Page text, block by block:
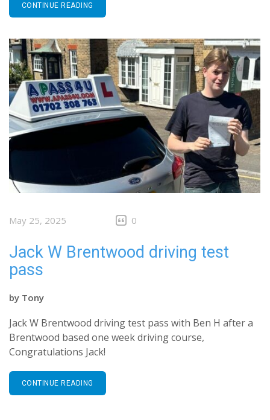
CONTINUE READING
May 25, 2025 0
Jack W Brentwood driving test
pass
by Tony
Jack W Brentwood driving test pass with Ben H after a
Brentwood based one week driving course,
Congratulations Jack!
CONTINUE READING